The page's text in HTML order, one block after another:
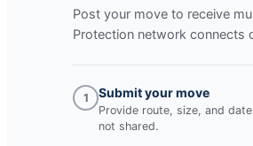
Post your move to receive
Protection network connects
1 Submit your move
Provide route, size, and
not shared.